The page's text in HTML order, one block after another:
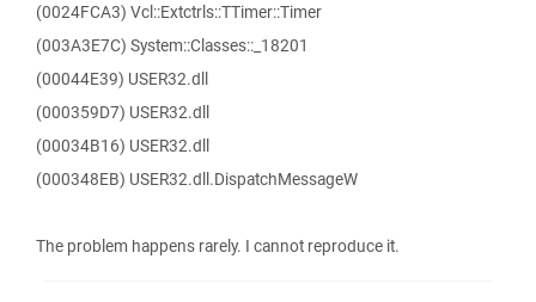
(0024FCA3) Vcl::Extctrls::TTimer::Timer
(003A3E7C) System::Classes::_18201
(00044E39) USER32.dll
(000359D7) USER32.dll
(00034B16) USER32.dll
(000348EB) USER32.dll.DispatchMessageW
The problem happens rarely. I cannot reproduce it.